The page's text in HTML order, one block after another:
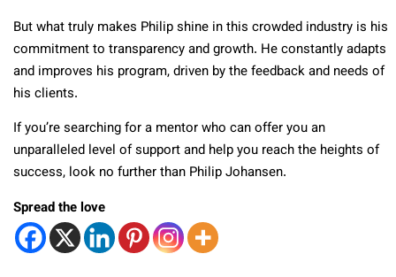
But what truly makes Philip shine in this crowded industry is his
commitment to transparency and growth. He constantly adapts
and improves his program, driven by the feedback and needs of
his clients.
If you’re searching for a mentor who can offer you an
unparalleled level of support and help you reach the heights of
success, look no further than Philip Johansen.
Spread the love